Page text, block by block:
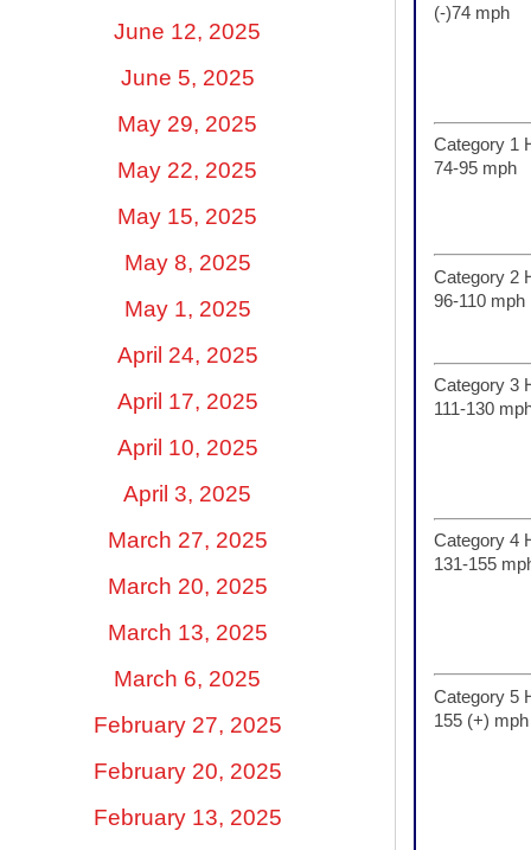
June 12, 2025
June 5, 2025
May 29, 2025
May 22, 2025
May 15, 2025
May 8, 2025
May 1, 2025
April 24, 2025
April 17, 2025
April 10, 2025
April 3, 2025
March 27, 2025
March 20, 2025
March 13, 2025
March 6, 2025
February 27, 2025
February 20, 2025
February 13, 2025
(-)74 mph
Category 1
74-95 mph
Category 2
96-110 mph
Category 3
111-130
Category 4
131-155
Category 5
155 (+) mph